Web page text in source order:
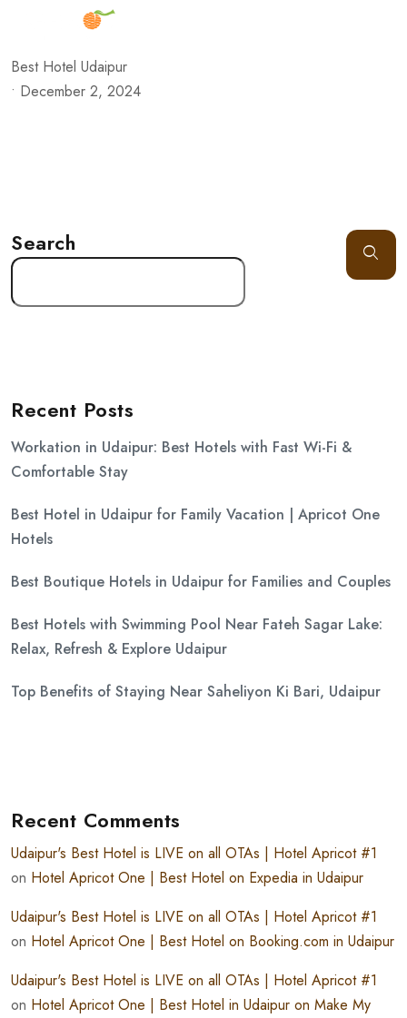
Best Hotel Udaipur
• December 2, 2024
Search
Recent Posts
Workation in Udaipur: Best Hotels with Fast Wi-Fi &
Comfortable Stay
Best Hotel in Udaipur for Family Vacation | Apricot One
Hotels
Best Boutique Hotels in Udaipur for Families and Couples
Best Hotels with Swimming Pool Near Fateh Sagar Lake:
Relax, Refresh & Explore Udaipur
Top Benefits of Staying Near Saheliyon Ki Bari, Udaipur
Recent Comments
Udaipur's Best Hotel is LIVE on all OTAs | Hotel Apricot #1
on Hotel Apricot One | Best Hotel on Expedia in Udaipur
Udaipur's Best Hotel is LIVE on all OTAs | Hotel Apricot #1
on Hotel Apricot One | Best Hotel on Booking.com in Udaipur
Udaipur's Best Hotel is LIVE on all OTAs | Hotel Apricot #1
on Hotel Apricot One | Best Hotel in Udaipur on Make My